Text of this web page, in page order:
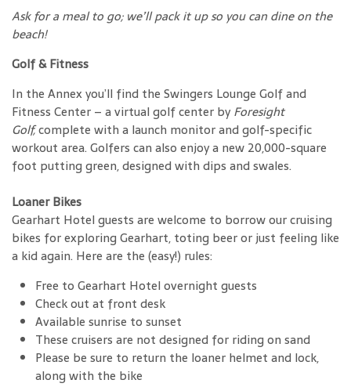
Ask for a meal to go; we’ll pack it up so you can dine on the
beach!
Golf & Fitness
In the Annex you’ll find the Swingers Lounge Golf and
Fitness Center – a virtual golf center by Foresight
Golf,complete with a launch monitor and golf-specific
workout area. Golfers can also enjoy a new 20,000-square
foot putting green, designed with dips and swales.
Loaner Bikes
Gearhart Hotel guests are welcome to borrow our cruising
bikes for exploring Gearhart, toting beer or just feeling like
a kid again. Here are the (easy!) rules:
Free to Gearhart Hotel overnight guests
Check out at front desk
Available sunrise to sunset
These cruisers are not designed for riding on sand
Please be sure to return the loaner helmet and lock,
along with the bike